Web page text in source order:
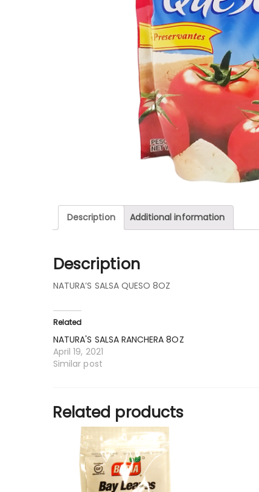
Description Additional information
Description
NATURA’S SALSA QUESO 8OZ
Related
NATURA'S SALSA RANCHERA 8OZ
April 19, 2021
Similar post
Related products